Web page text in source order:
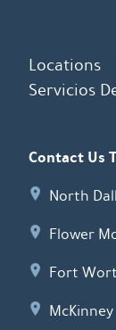
Locations
Servicios
Contact Us
North
Flower
Fort
McKinney